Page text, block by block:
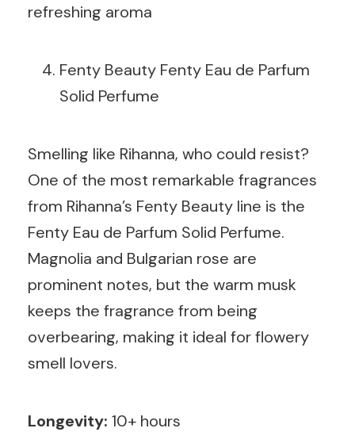
refreshing aroma
Fenty Beauty Fenty Eau de Parfum
Solid Perfume
Smelling like Rihanna, who could resist?
One of the most remarkable fragrances
from Rihanna’s Fenty Beauty line is the
Fenty Eau de Parfum Solid Perfume.
Magnolia and Bulgarian rose are
prominent notes, but the warm musk
keeps the fragrance from being
overbearing, making it ideal for flowery
smell lovers.
Longevity: 10+ hours